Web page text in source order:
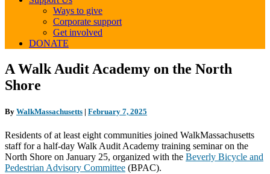
Ways to give
Corporate support
Get involved
DONATE
A
Walk
Audit
on
North
Shore
A Walk Audit Academy on the North
Shore
By WalkMassachusetts | February 7, 2025
Residents of at least eight communities joined WalkMassachusetts
staff for a half-day Walk Audit Academy training seminar on the
North Shore on January 25, organized with the Beverly Bicycle and
Pedestrian Advisory Committee (BPAC).